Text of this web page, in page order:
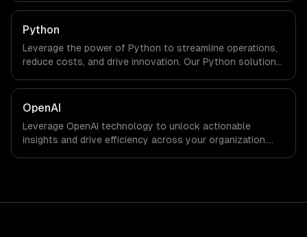
Python
Leverage the power of Python to streamline operations,
reduce costs, and drive innovation. Our Python solutions
results faster than ever.
OpenAI
Leverage OpenAI technology to unlock actionable
insights and drive efficiency across your organization.